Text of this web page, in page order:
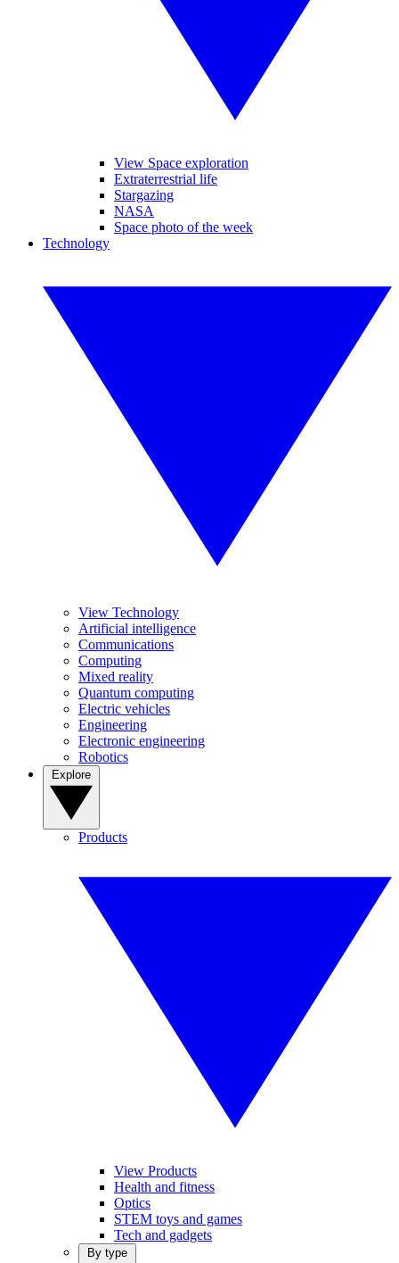
View Space exploration
Extraterrestrial life
Stargazing
NASA
Space photo of the week
Technology
View Technology
Artificial intelligence
Communications
Computing
Mixed reality
Quantum computing
Electric vehicles
Engineering
Electronic engineering
Robotics
Products
View Products
Health and fitness
Optics
STEM toys and games
Tech and gadgets